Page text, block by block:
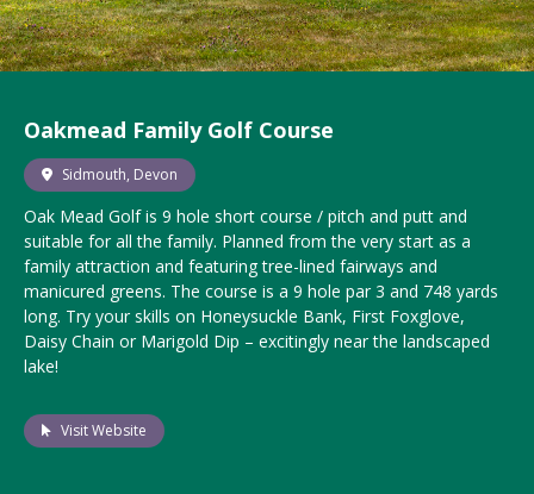
Oakmead Family Golf Course
Sidmouth, Devon
Oak Mead Golf is 9 hole short course / pitch and putt and
suitable for all the family. Planned from the very start as a
family attraction and featuring tree-lined fairways and
manicured greens. The course is a 9 hole par 3 and 748 yards
long. Try your skills on Honeysuckle Bank, First Foxglove,
Daisy Chain or Marigold Dip – excitingly near the landscaped
lake!
Visit Website